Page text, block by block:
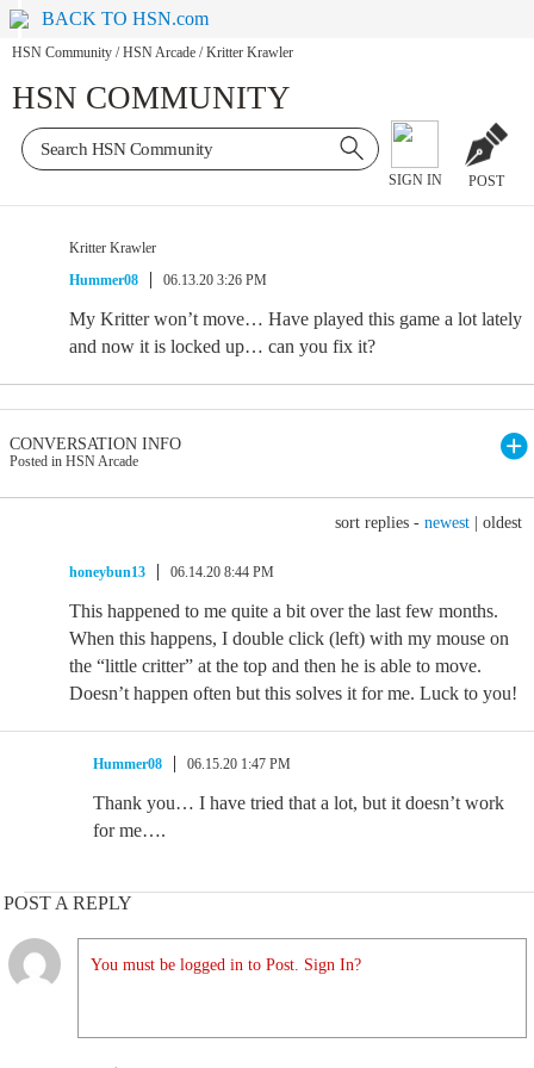
BACK TO HSN.com
HSN Community / HSN Arcade / Kritter Krawler
HSN COMMUNITY
SIGN IN POST
Kritter Krawler
Hummer08
06.13.20 3:26 PM
My Kritter won’t move… Have played this game a lot lately
and now it is locked up… can you fix it?
CONVERSATION INFO
Posted in HSN Arcade
sort replies - newest oldest
honeybun13 06.14.20 8:44 PM
This happened to me quite a bit over the last few months.
When this happens, I double click (left) with my mouse on
the “little critter” at the top and then he is able to move.
Doesn’t happen often but this solves it for me. Luck to you!
Hummer08 06.15.20 1:47 PM
Thank you… I have tried that a lot, but it doesn’t work
for me….
POST A REPLY
You must be logged in to Post. Sign In?